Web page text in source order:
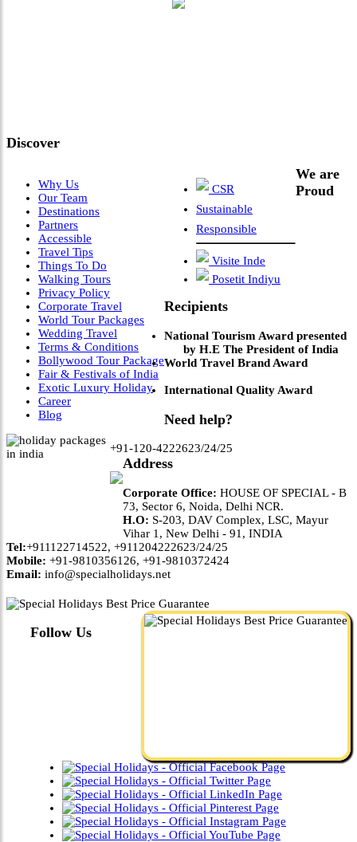
Discover
Why Us
Our Team
Destinations
Partners
Accessible
Travel Tips
Things To Do
Walking Tours
Privacy Policy
Corporate Travel
World Tour Packages
Wedding Travel
Terms & Conditions
Bollywood Tour Package
Fair & Festivals of India
Exotic Luxury Holiday
Career
Blog
CSR
Sustainable
Responsible
Visite Inde
Posetit Indiyu
We are
Proud
Recipients
National Tourism Award presented
by H.E The President of India
World Travel Brand Award
International Quality Award
Need help?
+91-120-4222623/24/25
Address
Corporate Office: HOUSE OF SPECIAL - B
73, Sector 6, Noida, Delhi NCR.
H.O: S-203, DAV Complex, LSC, Mayur
Vihar 1, New Delhi - 91, INDIA
Tel:+911122714522, +911204222623/24/25
Mobile: +91-9810356126, +91-9810372424
Email: info@specialholidays.net
Follow Us